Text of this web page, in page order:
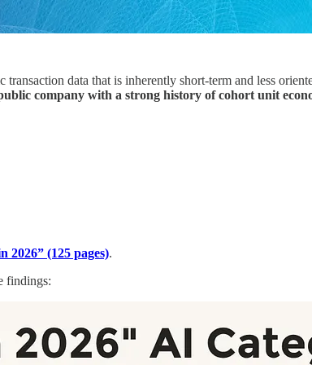
data that is inherently short-term and less
company with a strong history of cohort unit
2026” (125 pages).
findings: